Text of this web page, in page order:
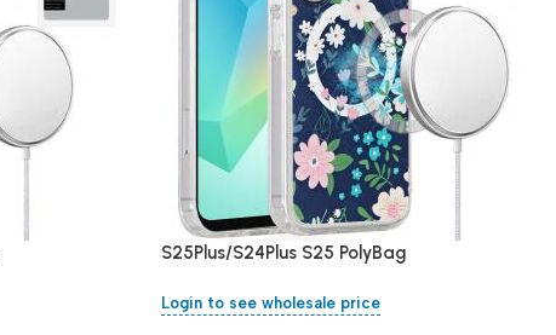
S25Plus/S24Plus S25 PolyBag
Login to see wholesale price